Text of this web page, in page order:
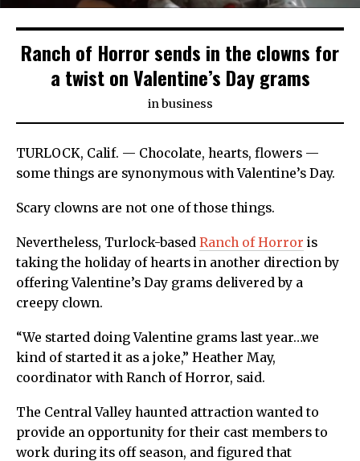
Ranch of Horror sends in the clowns for
a twist on Valentine’s Day grams
in business
TURLOCK, Calif. — Chocolate, hearts, flowers —
some things are synonymous with Valentine’s Day.
Scary clowns are not one of those things.
Nevertheless, Turlock-based Ranch of Horror is
taking the holiday of hearts in another direction by
offering Valentine’s Day grams delivered by a
creepy clown.
“We started doing Valentine grams last year…we
kind of started it as a joke,” Heather May,
coordinator with Ranch of Horror, said.
The Central Valley haunted attraction wanted to
provide an opportunity for their cast members to
work during its off season, and figured that